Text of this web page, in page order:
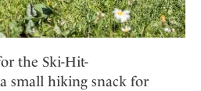
the Ski-Hit-
small hiking snack for